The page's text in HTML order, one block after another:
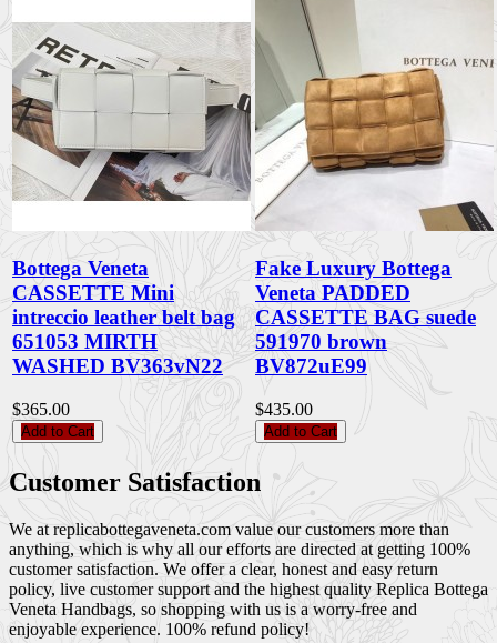
Bottega Veneta
CASSETTE Mini
intreccio leather belt bag
651053 MIRTH
WASHED BV363vN22
$365.00
Add to Cart
Fake Luxury Bottega
Veneta PADDED
CASSETTE BAG suede
591970 brown
BV872uE99
$435.00
Add to Cart
Customer Satisfaction
We at replicabottegaveneta.com value our customers more than
anything, which is why all our efforts are directed at getting 100%
customer satisfaction. We offer a clear, honest and easy return
policy, live customer support and the highest quality Replica Bottega
Veneta Handbags, so shopping with us is a worry-free and
enjoyable experience. 100% refund policy!